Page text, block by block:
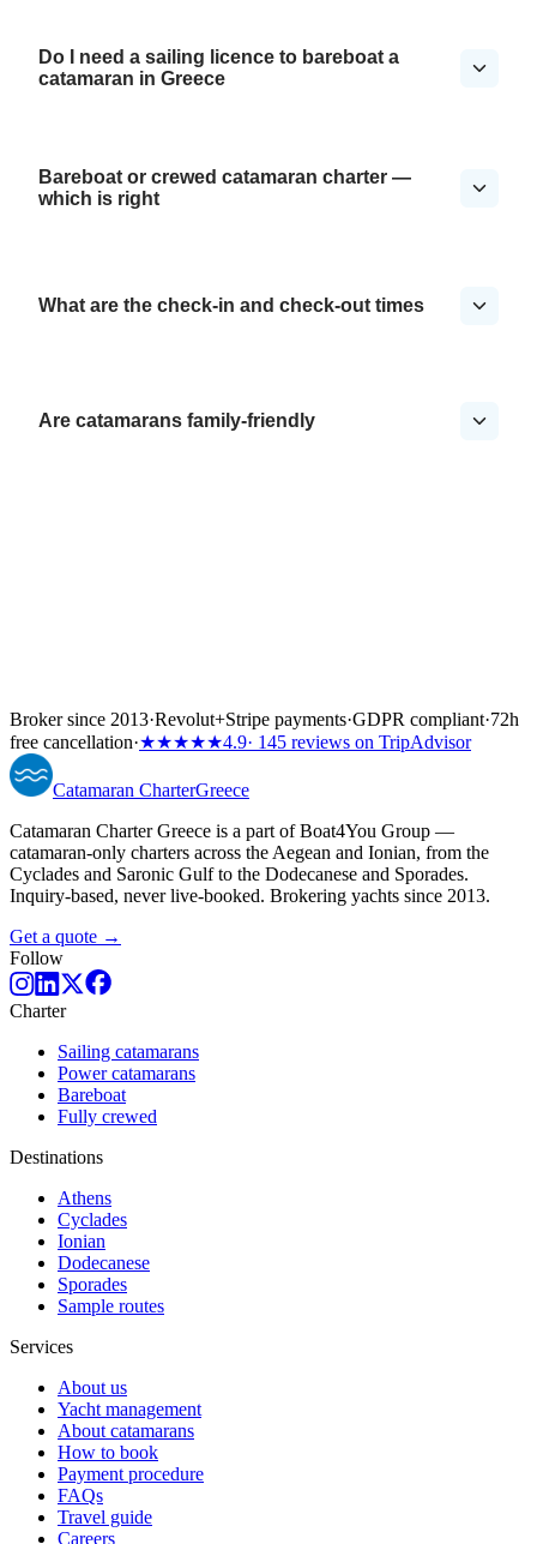
Do I need a sailing licence to bareboat a
catamaran in Greece
Bareboat or crewed catamaran charter —
which is right
What are the check-in and check-out times
Are catamarans family-friendly
Broker since 2013·Revolut+Stripe payments·GDPR compliant·72h
free cancellation·★★★★★4.9· 145 reviews on TripAdvisor
Catamaran CharterGreece
Catamaran Charter Greece is a part of Boat4You Group —
catamaran-only charters across the Aegean and Ionian, from the
Cyclades and Saronic Gulf to the Dodecanese and Sporades.
Inquiry-based, never live-booked. Brokering yachts since 2013.
Get a quote →
Follow
Charter
Sailing catamarans
Power catamarans
Bareboat
Fully crewed
Destinations
Athens
Cyclades
Ionian
Dodecanese
Sporades
Sample routes
Services
About us
Yacht management
About catamarans
How to book
Payment procedure
FAQs
Travel guide
Careers